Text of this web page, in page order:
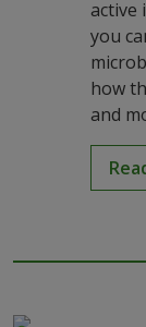
active
you
how
and